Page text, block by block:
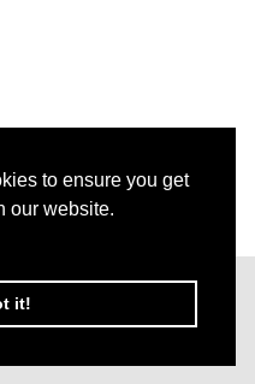
to ensure you get
our website.
it!